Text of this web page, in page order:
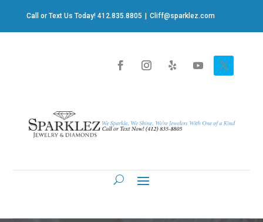
Call or Text Us Today! 412.835.8805 Cliff@sparklez.com